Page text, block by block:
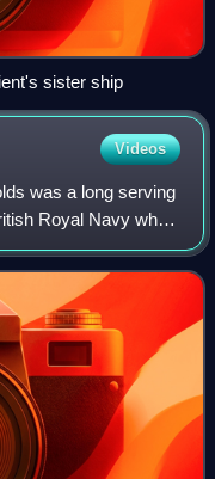
sister ship
Videos
was a long serving
Royal Navy who
a 52-year career.